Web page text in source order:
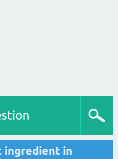
ingredient in